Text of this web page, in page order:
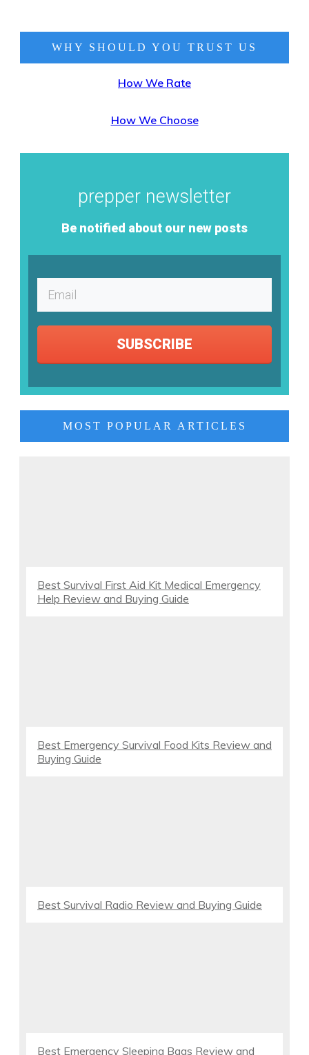
WHY SHOULD YOU TRUST US
How We Rate
How We Choose
prepper newsletter
Be notified about our new posts
SUBSCRIBE
MOST POPULAR ARTICLES
Best Survival First Aid Kit Medical Emergency
Help Review and Buying Guide
Best Emergency Survival Food Kits Review and
Buying Guide
Best Survival Radio Review and Buying Guide
Best Emergency Sleeping Bags Review and